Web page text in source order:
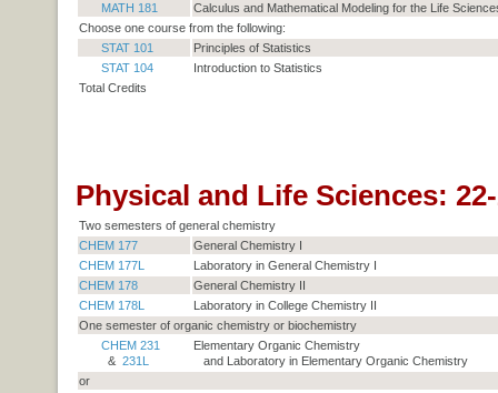
MATH 181
Calculus and Mathematical Modeling for the Life
Choose one course from the following:
STAT 101
Principles of Statistics
STAT 104
Introduction to Statistics
Total Credits
Physical and Life Sciences:
Two semesters of general chemistry
CHEM 177
General Chemistry I
CHEM 177L
Laboratory in General Chemistry I
CHEM 178
General Chemistry II
CHEM 178L
Laboratory in College Chemistry II
One semester of organic chemistry or biochemistry
CHEM 231
& 231L
Elementary Organic Chemistry
and Laboratory in Elementary Organic Chemistry
or